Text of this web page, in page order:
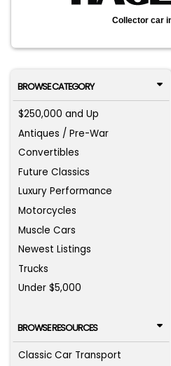
Collector car
BROWSE CATEGORY
$250,000 and Up
Antiques / Pre-War
Convertibles
Future Classics
Luxury Performance
Motorcycles
Muscle Cars
Newest Listings
Trucks
Under $5,000
BROWSE RESOURCES
Classic Car Transport